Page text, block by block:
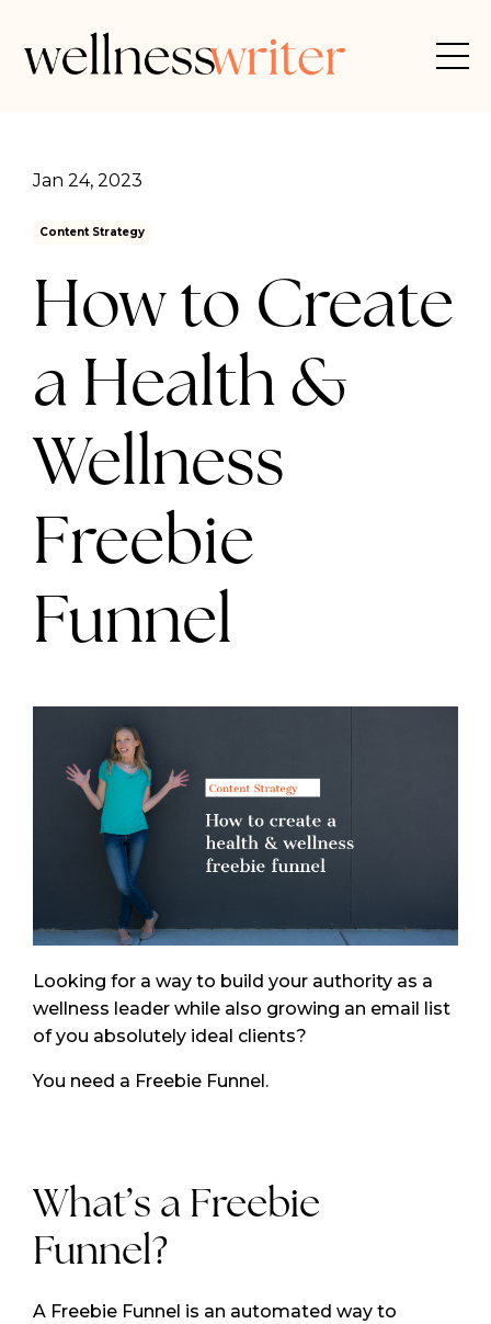
How to Create
a Health &
Wellness
Freebie
Funnel
Content Strategy
Jan 24, 2023
Looking for a way to build your authority as a
wellness leader while also growing an email list
of you absolutely ideal clients?
You need a Freebie Funnel.
What’s a Freebie
Funnel?
A Freebie Funnel is an automated way to